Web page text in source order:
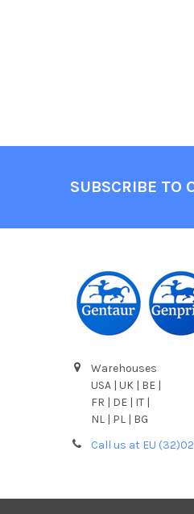
SUBSCRIBE TO
Warehouses
USA | UK | BE |
FR | DE | IT |
NL | PL | BG
Call us at EU